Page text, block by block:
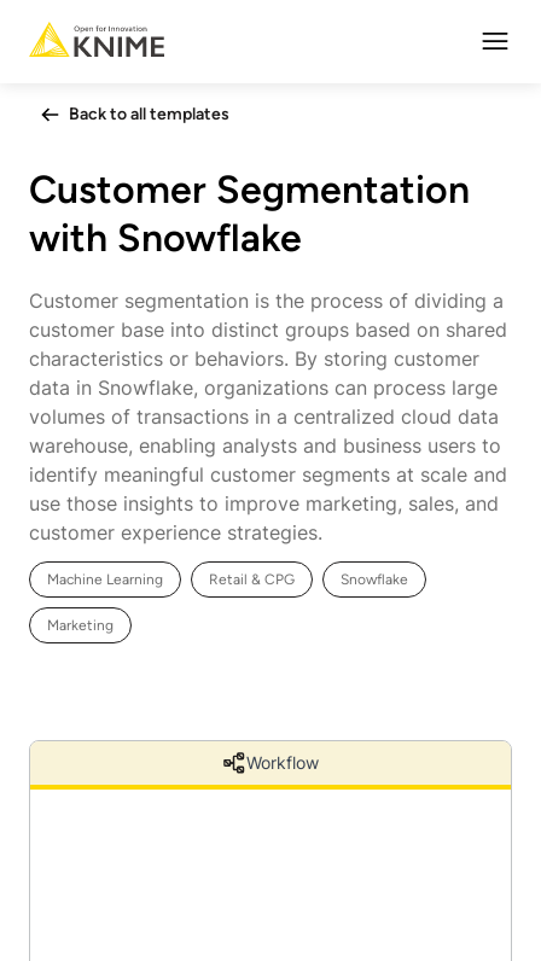
Back to all templates
Customer Segmentation
with Snowflake
Customer segmentation is the process of dividing a
customer base into distinct groups based on shared
characteristics or behaviors. By storing customer
data in Snowflake, organizations can process large
volumes of transactions in a centralized cloud data
warehouse, enabling analysts and business users to
identify meaningful customer segments at scale and
use those insights to improve marketing, sales, and
customer experience strategies.
Machine Learning Retail & CPG Snowflake
Marketing
Workflow